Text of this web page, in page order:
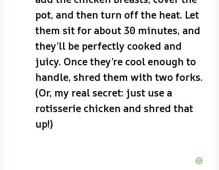
pot, and then turn off the heat. Let
them sit for about 30 minutes, and
they’ll be perfectly cooked and
juicy. Once they’re cool enough to
handle, shred them with two forks.
(Or, my real secret: just use a
rotisserie chicken and shred that
up!)